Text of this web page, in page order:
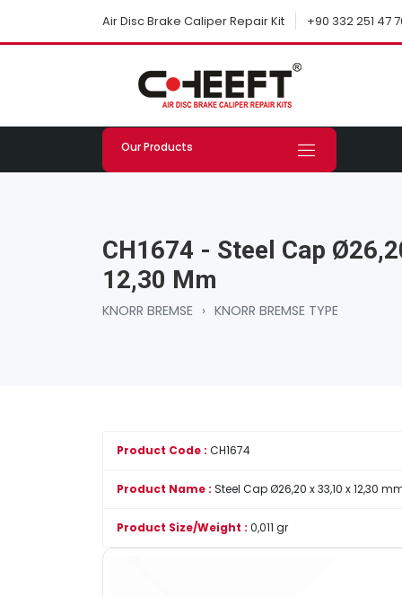
Air Disc Brake Caliper Repair Kit +90 332 251 47
Our Products
CH1674 - Steel Cap
12,30 Mm
KNORR BREMSE › KNORR BREMSE TYPE
Product Code : CH1674
Product Name : Steel Cap Ø26,20 x 33,10 x 12,30
Product Size/Weight : 0,011 gr